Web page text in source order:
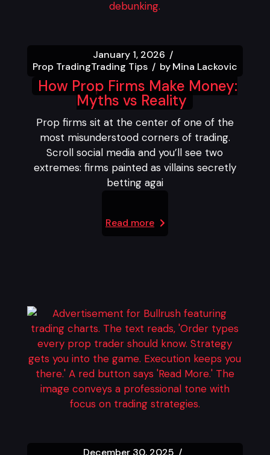
January 1, 2026
Prop TradingTrading Tips byMina Lackovic
How Prop Firms Make Money:
Myths vs Reality
Prop firms sit at the center of one of the
most misunderstood corners of trading.
Scroll social media and you’ll see two
extremes: firms painted as villains secretly
betting agai
Read more
December 30, 2025